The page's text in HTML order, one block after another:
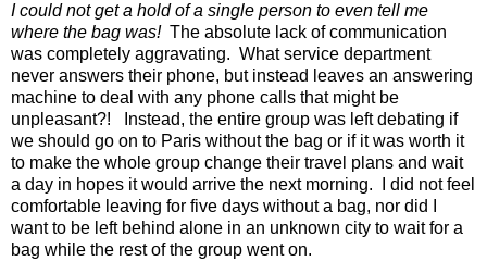
I could not get a hold of a single person to even tell me
where the bag was! The absolute lack of communication
was completely aggravating. What service department
never answers their phone, but instead leaves an answering
machine to deal with any phone calls that might be
unpleasant?!
Instead, the entire group was left debating if
we should go on to Paris without the bag or if it was worth it
to make the whole group change their travel plans and wait
a day in hopes it would arrive the next morning.
I did not feel
comfortable leaving for five days without a bag, nor did I
want to be left behind alone in an unknown city to wait for a
bag while the rest of the group went on.